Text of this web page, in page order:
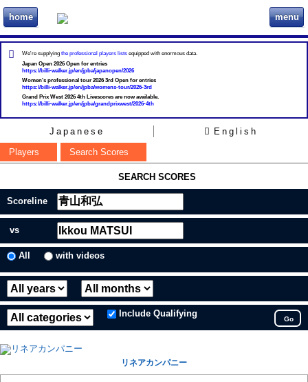
home ビリヲカ menu
We're supplying the professional players lists equipped with enormous data.
Japan Open 2026 Open for entries
https://billi-walker.jp/en/jpba/japanopen/2026
Women's professional tour 2026 3rd Open for entries
https://billi-walker.jp/en/jpba/womens-tour/2026-3rd
Grand Prix West 2026 4th Livescores are now available.
https://billi-walker.jp/en/jpba/grandprixwest/2026-4th
Japanese
English
Players
Search Scores
SEARCH SCORES
Scoreline
vs
All with videos
Include Qualifying
Go
リネアカンパニー